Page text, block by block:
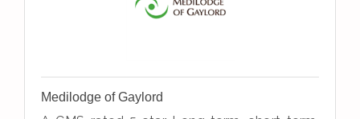
Medilodge of Gaylord